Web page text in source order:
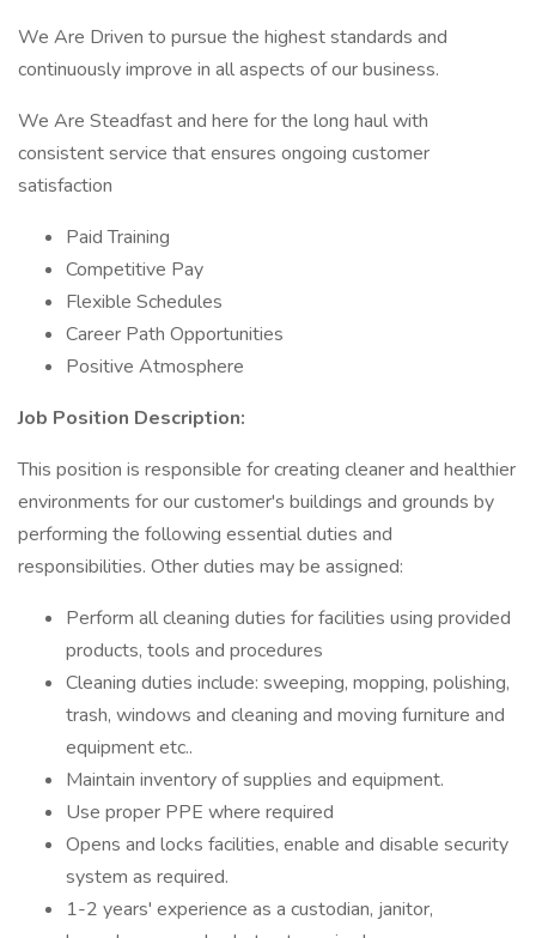
We Are Driven to pursue the highest standards and
continuously improve in all aspects of our business.
We Are Steadfast and here for the long haul with
consistent service that ensures ongoing customer
satisfaction
Paid Training
Competitive Pay
Flexible Schedules
Career Path Opportunities
Positive Atmosphere
Job Position Description:
This position is responsible for creating cleaner and healthier
environments for our customer's buildings and grounds by
performing the following essential duties and
responsibilities. Other duties may be assigned:
Perform all cleaning duties for facilities using provided
products, tools and procedures
Cleaning duties include: sweeping, mopping, polishing,
trash, windows and cleaning and moving furniture and
equipment etc..
Maintain inventory of supplies and equipment.
Use proper PPE where required
Opens and locks facilities, enable and disable security
system as required.
1-2 years' experience as a custodian, janitor,